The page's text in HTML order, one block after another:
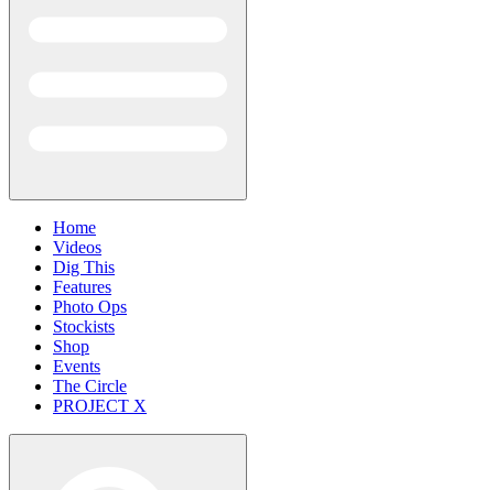
Home
Videos
Dig This
Features
Photo Ops
Stockists
Shop
Events
The Circle
PROJECT X